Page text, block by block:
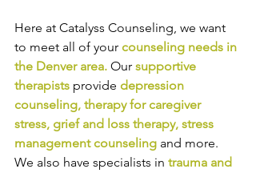
Here at Catalyss Counseling, we want
to meet all of your counseling needs in
the Denver area. Our supportive
therapists provide depression
counseling, therapy for caregiver
stress, grief and loss therapy, stress
management counseling and more.
We also have specialists in trauma and